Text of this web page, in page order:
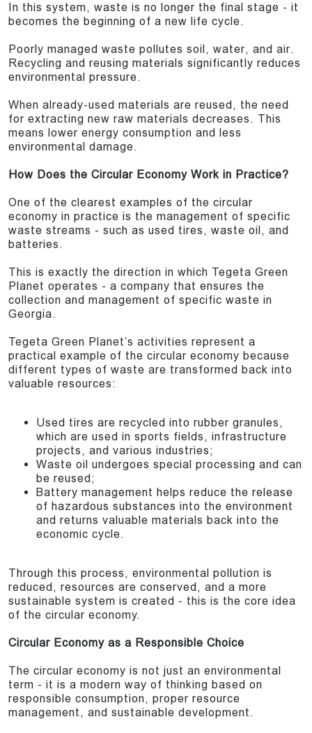
In this system, waste is no longer the final stage - it
becomes the beginning of a new life cycle.
Poorly managed waste pollutes soil, water, and air.
Recycling and reusing materials significantly reduces
environmental pressure.
When already-used materials are reused, the need
for extracting new raw materials decreases. This
means lower energy consumption and less
environmental damage.
How Does the Circular Economy Work in Practice?
One of the clearest examples of the circular
economy in practice is the management of specific
waste streams - such as used tires, waste oil, and
batteries.
This is exactly the direction in which Tegeta Green
Planet operates - a company that ensures the
collection and management of specific waste in
Georgia.
Tegeta Green Planet’s activities represent a
practical example of the circular economy because
different types of waste are transformed back into
valuable resources:
Used tires are recycled into rubber granules,
which are used in sports fields, infrastructure
projects, and various industries;
Waste oil undergoes special processing and can
be reused;
Battery management helps reduce the release
of hazardous substances into the environment
and returns valuable materials back into the
economic cycle.
Through this process, environmental pollution is
reduced, resources are conserved, and a more
sustainable system is created - this is the core idea
of the circular economy.
Circular Economy as a Responsible Choice
The circular economy is not just an environmental
term - it is a modern way of thinking based on
responsible consumption, proper resource
management, and sustainable development.